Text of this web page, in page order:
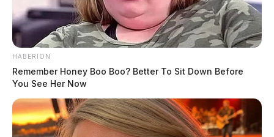
HABERION
Remember Honey Boo Boo? Better To Sit Down Before
You See Her Now